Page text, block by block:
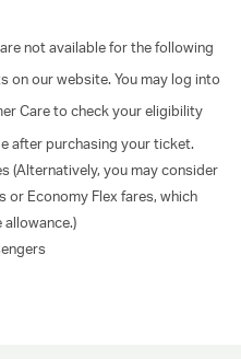
not available for the following
on our website. You may log into
Care to check your eligibility
after purchasing your ticket.
(Alternatively, you may consider
or Economy Flex fares, which